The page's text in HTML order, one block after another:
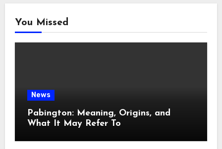
You Missed
News
Pabington: Meaning, Origins, and
What It May Refer To